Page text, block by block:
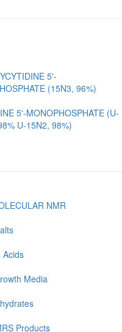
5'-
(15N3, 96%)
5'-MONOPHOSPHATE (U-
U-15N2, 98%)
NMR
Acids
Media
Products